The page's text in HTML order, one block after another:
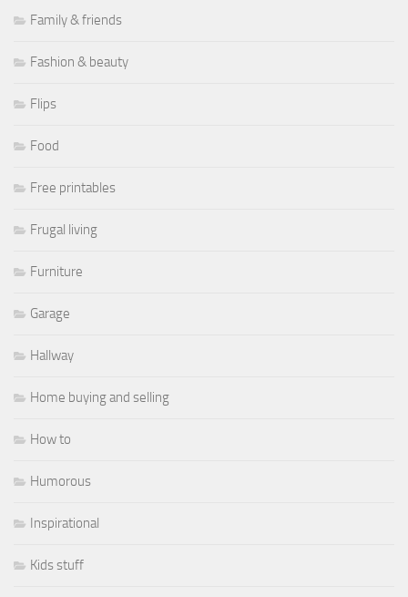
Family & friends
Fashion & beauty
Flips
Food
Free printables
Frugal living
Furniture
Garage
Hallway
Home buying and selling
How to
Humorous
Inspirational
Kids stuff